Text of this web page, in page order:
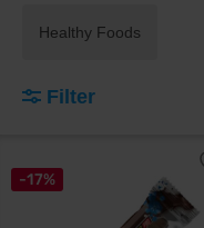
Healthy Foods
Filter
-17%